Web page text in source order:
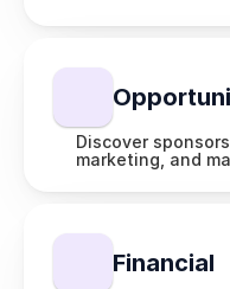
Discover
marketing, and
Financial